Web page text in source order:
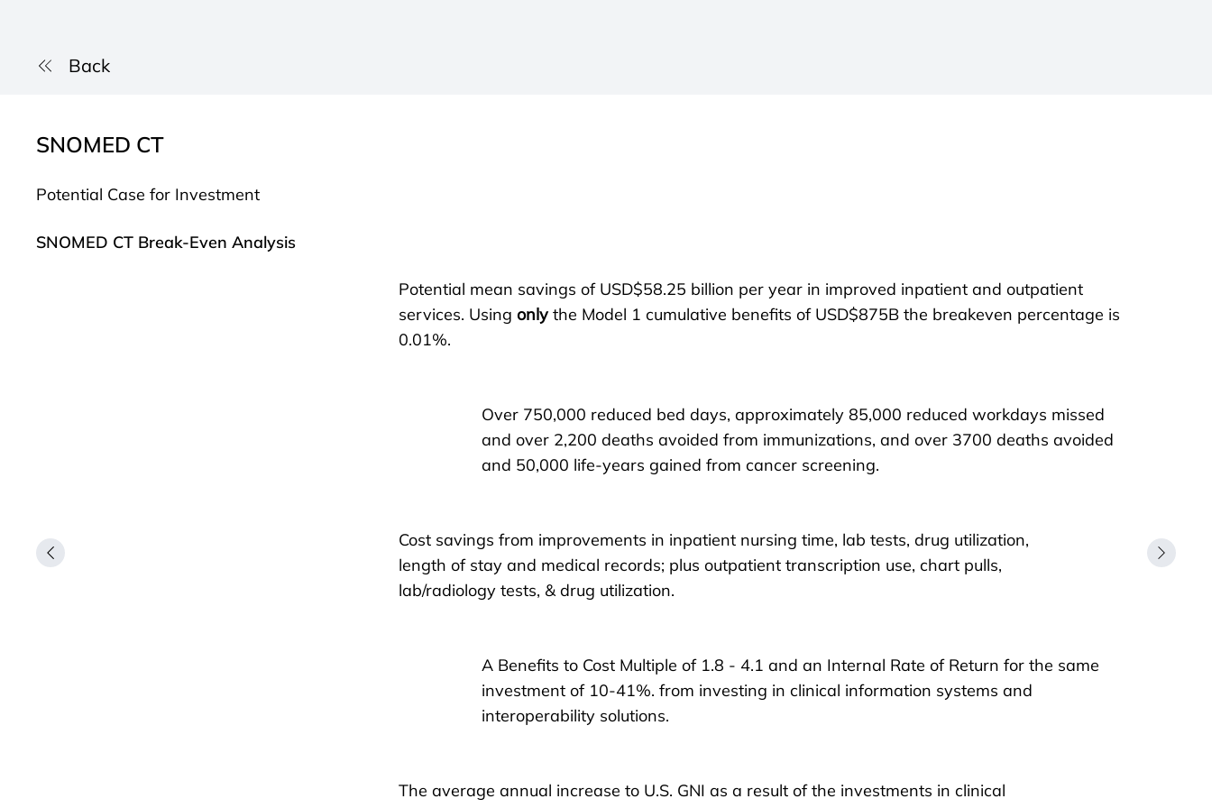
Back
SNOMED CT
Potential Case for Investment
SNOMED CT Break-Even Analysis
Potential mean savings of USD$58.25 billion per year in improved inpatient and outpatient
services. Using onlythe Model 1 cumulative benefits of USD$875B the breakeven percentage is
0.01%.
Over 750,000 reduced bed days, approximately 85,000 reduced workdays missed
and over 2,200 deaths avoided from immunizations, and over 3700 deaths avoided
and 50,000 life-years gained from cancer screening.
Cost savings from improvements in inpatient nursing time, lab tests, drug utilization,
length of stay and medical records; plus outpatient transcription use, chart pulls,
lab/radiology tests, & drug utilization.
A Benefits to Cost Multiple of 1.8 - 4.1 and an Internal Rate of Return for the same
investment of 10-41%. from investing in clinical information systems and
interoperability solutions.
The average annual increase to U.S. GNI as a result of the investments in clinical